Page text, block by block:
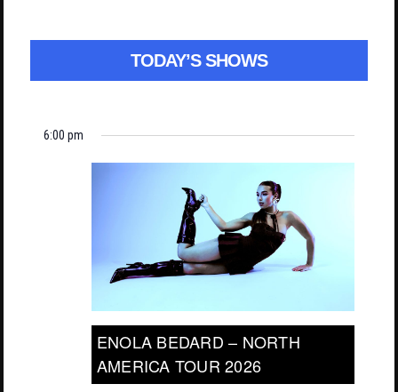
TODAY’S SHOWS
6:00 pm
ENOLA BEDARD – NORTH
AMERICA TOUR 2026